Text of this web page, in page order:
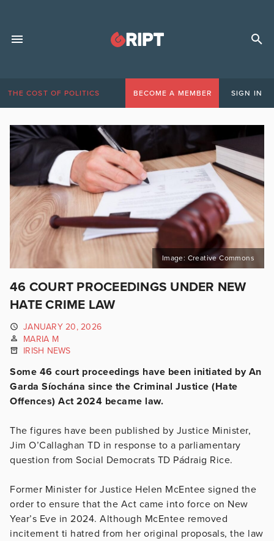
THE COST OF POLITICS BECOME A MEMBER SIGN IN
Image: Creative Commons
46 COURT PROCEEDINGS UNDER NEW
HATE CRIME LAW
JANUARY 20, 2026
MARIA M
IRISH NEWS
Some 46 court proceedings have been initiated by An
Garda Síochána since the Criminal Justice (Hate
Offences) Act 2024 became law.
The figures have been published by Justice Minister,
Jim O’Callaghan TD in response to a parliamentary
question from Social Democrats TD Pádraig Rice.
Former Minister for Justice Helen McEntee signed the
order to ensure that the Act came into force on New
Year’s Eve in 2024. Although McEntee removed
incitement ti hatred from her original proposals, the law